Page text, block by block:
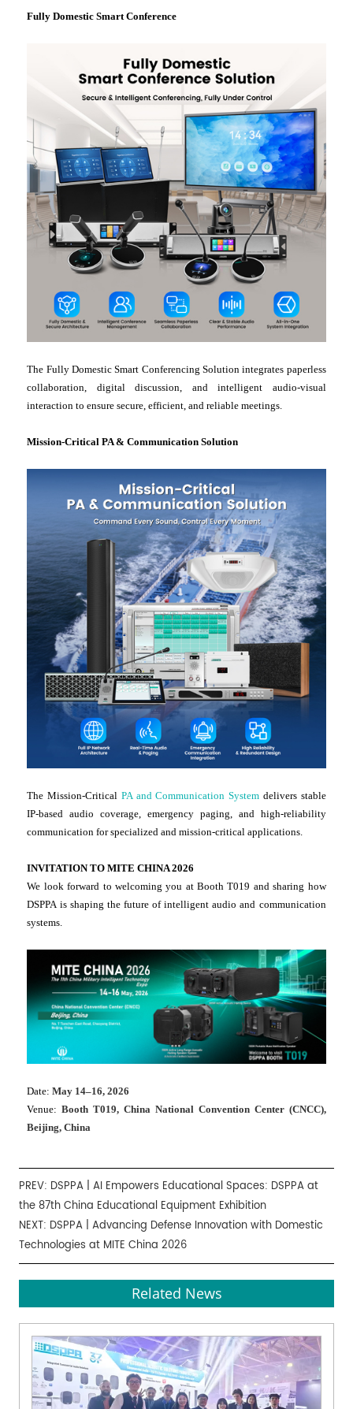
Fully Domestic Smart Conference
The Fully Domestic Smart Conferencing Solution integrates paperless
collaboration, digital discussion, and intelligent audio-visual
interaction to ensure secure, efficient, and reliable meetings.
Mission-Critical PA & Communication Solution
The Mission-Critical PA and Communication System delivers stable
IP-based audio coverage, emergency paging, and high-reliability
communication for specialized and mission-critical applications.
INVITATION TO MITE CHINA 2026
We look forward to welcoming you at Booth T019 and sharing how
DSPPA is shaping the future of intelligent audio and communication
systems.
Date:May 14–16, 2026
Venue:Booth T019, China National Convention Center (CNCC),
Beijing, China
PREV: DSPPA | AI Empowers Educational Spaces: DSPPA at
the 87th China Educational Equipment Exhibition
NEXT: DSPPA | Advancing Defense Innovation with Domestic
Technologies at MITE China 2026
Related News